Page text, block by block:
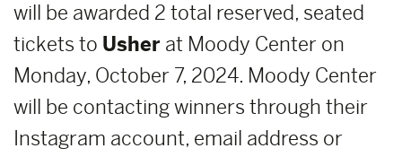
will be awarded 2 total reserved, seated
tickets to Usher at Moody Center on
Monday, October 7, 2024. Moody Center
will be contacting winners through their
Instagram account, email address or